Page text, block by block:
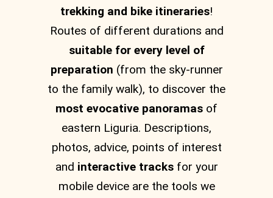
trekking and bike itineraries!
Routes of different durations and
suitable for every level of
preparation (from the sky-runner
to the family walk), to discover the
most evocative panoramas of
eastern Liguria. Descriptions,
photos, advice, points of interest
and interactive tracksfor your
mobile device are the tools we